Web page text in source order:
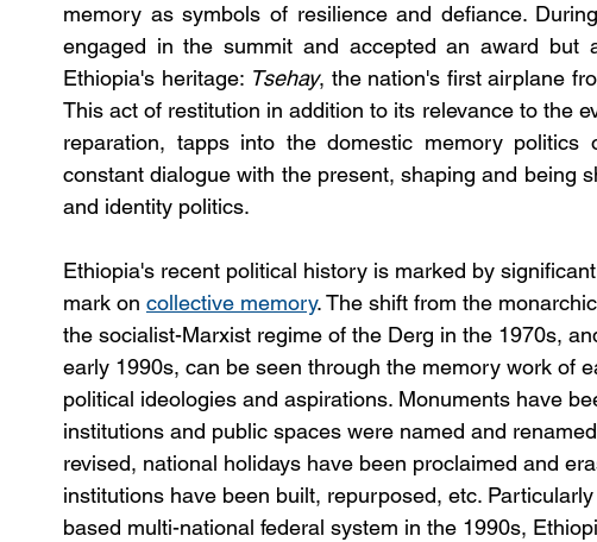
memory as symbols of resilience and defiance.
engaged in the summit and accepted an award but
Ethiopia's heritage: Tsehay, the nation's first airplane
This act of restitution in addition to its relevance to the
reparation, tapps into the domestic memory
constant dialogue with the present, shaping and being
and identity politics.
Ethiopia's recent political history is marked by
mark on collective memory. The shift from the
the socialist-Marxist regime of the Derg in the 1970s,
early 1990s, can be seen through the memory work of
political ideologies and aspirations. Monuments have
institutions and public spaces were named and
revised, national holidays have been proclaimed and
institutions have been built, repurposed, etc.
based multi-national federal system in the 1990s,